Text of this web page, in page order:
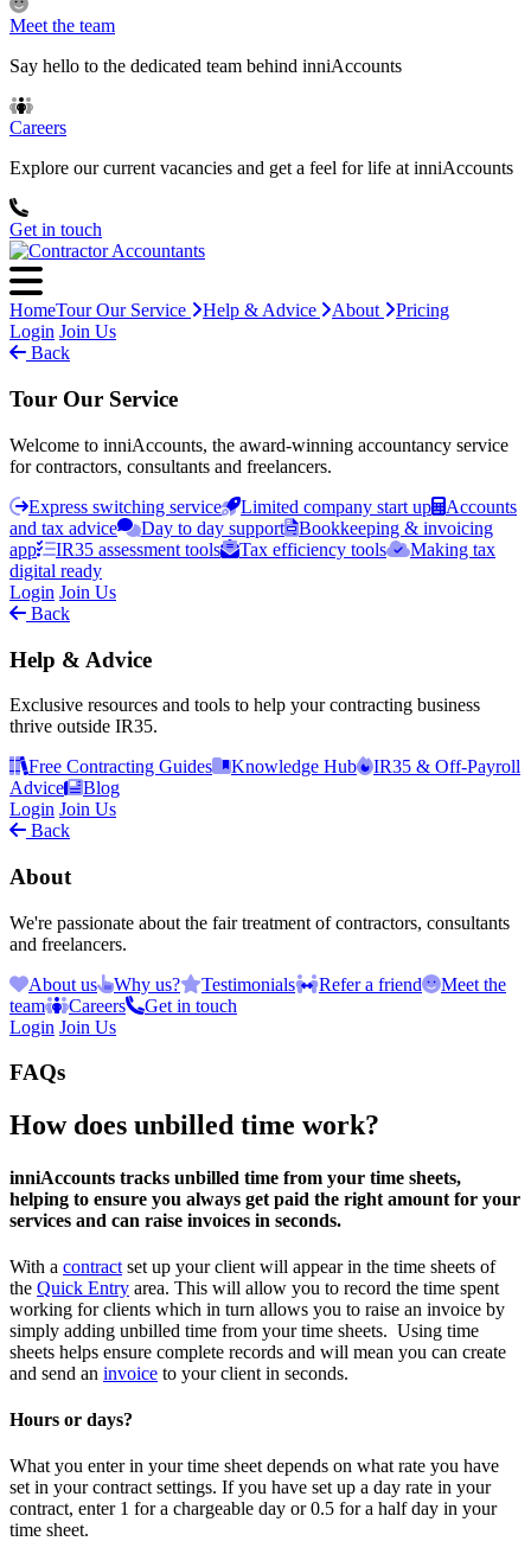
Meet the team
Say hello to the dedicated team behind inniAccounts
Careers
Explore our current vacancies and get a feel for life at inniAccounts
Get in touch
HomeTour Our Service Help & Advice About
Pricing
Login Join Us
Back
Tour Our Service
Welcome to inniAccounts, the award-winning accountancy service
for contractors, consultants and freelancers.
Express switching service
Limited company start up
Accounts
and tax advice
Day to day support
Bookkeeping & invoicing
app
IR35 assessment tools Tax efficiency tools
Making tax
digital ready
Login Join Us
Back
Help & Advice
Exclusive resources and tools to help your contracting business
thrive outside IR35.
Free Contracting Guides
Knowledge Hub
IR35 & Off-Payroll
Advice
Blog
Login Join Us
Back
About
We're passionate about the fair treatment of contractors, consultants
and freelancers.
About us
Why us? Testimonials Refer a friend
Meet the
team
Careers
Get in touch
Login Join Us
FAQs
How does unbilled time work?
inniAccounts tracks unbilled time from your time sheets,
helping to ensure you always get paid the right amount for your
services and can raise invoices in seconds.
With a contract set up your client will appear in the time sheets of
the Quick Entry area. This will allow you to record the time spent
working for clients which in turn allows you to raise an invoice by
simply adding unbilled time from your time sheets. Using time
sheets helps ensure complete records and will mean you can create
and send an invoice to your client in seconds.
Hours or days?
What you enter in your time sheet depends on what rate you have
set in your contract settings. If you have set up a day rate in your
contract, enter 1 for a chargeable day or 0.5 for a half day in your
time sheet.